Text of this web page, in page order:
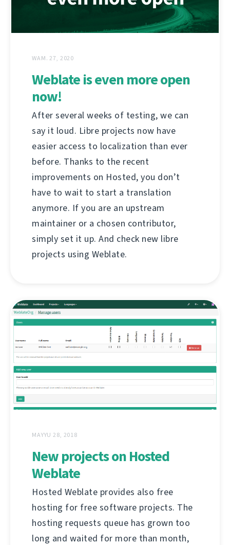
WAM. 27, 2020
Weblate is even more open
now!
After several weeks of testing, we can
say it loud. Libre projects now have
easier access to localization than ever
before. Thanks to the recent
improvements on Hosted, you don’t
have to wait to start a translation
anymore. If you are an upstream
maintainer or a chosen contributor,
simply set it up. And check new libre
projects using Weblate.
MAYYU 28, 2018
New projects on Hosted
Weblate
Hosted Weblate provides also free
hosting for free software projects. The
hosting requests queue has grown too
long and waited for more than month,